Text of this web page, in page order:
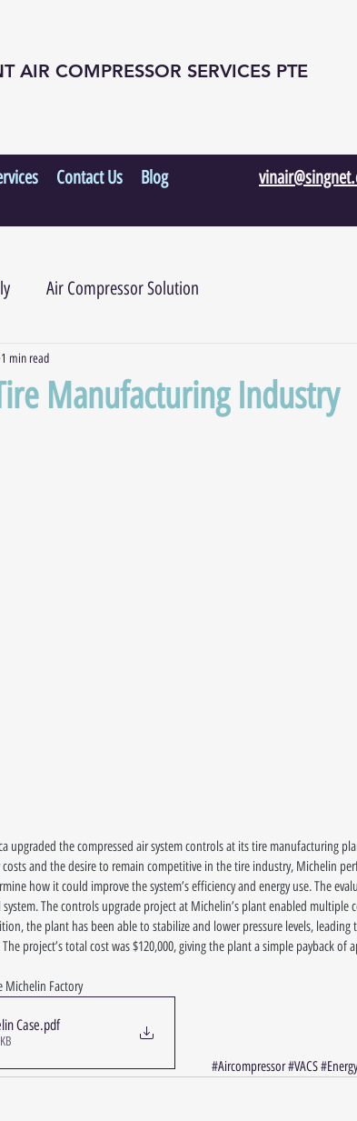
AIR COMPRESSOR SERVICES PTE
Contact Us Blog
Air Compressor Solution
Manufacturing Industry
1 min read
upgraded the compressed air system controls at its tire manufacturing
and the desire to remain competitive in the tire industry, Michelin
how it could improve the system’s efficiency and energy use. The
The controls upgrade project at Michelin’s plant enabled
the plant has been able to stabilize and lower pressure levels, leading
project’s total cost was $120,000, giving the plant a simple payback of
Michelin Factory
Case.pdf
#Aircompressor#VACS